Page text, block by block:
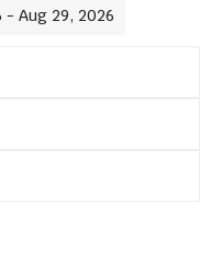
- Aug 29, 2026